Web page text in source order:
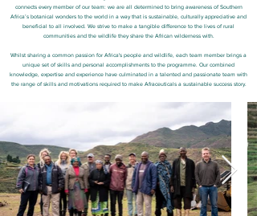
connects every member of our team: we are all determined to bring awareness of Southern
Africa’s botanical wonders to the world in a way that is sustainable, culturally appreciative and
beneficial to all involved. We strive to make a tangible difference to the lives of rural
communities and the wildlife they share the African wilderness with.
Whilst sharing a common passion for Africa's people and wildlife, each team member brings a
unique set of skills and personal accomplishments to the programme. Our combined
knowledge, expertise and experience have culminated in a talented and passionate team with
the range of skills and motivations required to make Afraceuticals a sustainable success story.